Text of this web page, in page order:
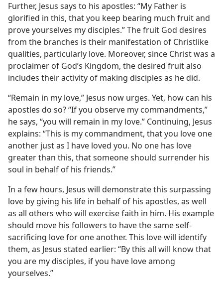
Further, Jesus says to his apostles: “My Father is
glorified in this, that you keep bearing much fruit and
prove yourselves my disciples.” The fruit God desires
from the branches is their manifestation of Christlike
qualities, particularly love. Moreover, since Christ was a
proclaimer of God’s Kingdom, the desired fruit also
includes their activity of making disciples as he did.
“Remain in my love,” Jesus now urges. Yet, how can his
apostles do so? “If you observe my commandments,”
he says, “you will remain in my love.” Continuing, Jesus
explains: “This is my commandment, that you love one
another just as I have loved you. No one has love
greater than this, that someone should surrender his
soul in behalf of his friends.”
In a few hours, Jesus will demonstrate this surpassing
love by giving his life in behalf of his apostles, as well
as all others who will exercise faith in him. His example
should move his followers to have the same self-
sacrificing love for one another. This love will identify
them, as Jesus stated earlier: “By this all will know that
you are my disciples, if you have love among
yourselves.”